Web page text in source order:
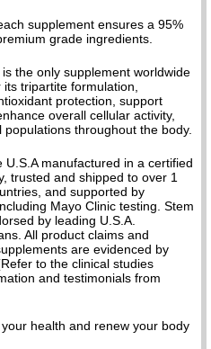
supplement ensures a 95%
grade ingredients.
the only supplement worldwide
tripartite formulation,
protection, support
overall cellular activity,
throughout the body.
manufactured in a certified
trusted and shipped to over 1
and supported by
Mayo Clinic testing. Stem
by leading U.S.A.
All product claims and
are evidenced by
to the clinical studies
and testimonials from
health and renew your body